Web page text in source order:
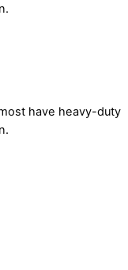
have heavy-duty